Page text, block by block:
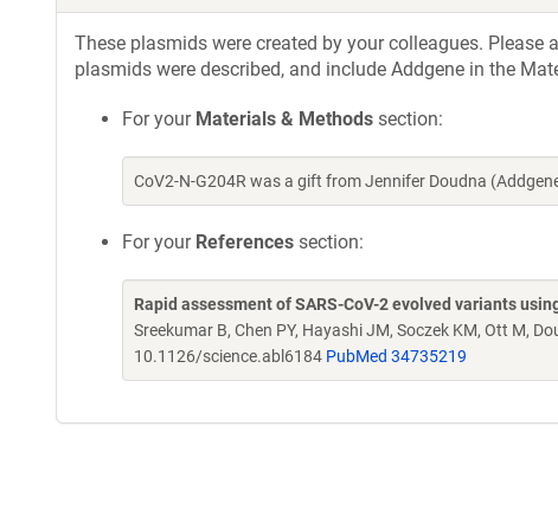
These plasmids were created by your colleagues.
plasmids were described, and include Addgene in the
For your Materials & Methods section:
CoV2-N-G204R was a gift from Jennifer Doudna
For your References section:
Rapid assessment of SARS-CoV-2 evolved variants
Sreekumar B, Chen PY, Hayashi JM, Soczek KM, Ott M,
10.1126/science.abl6184 PubMed 34735219